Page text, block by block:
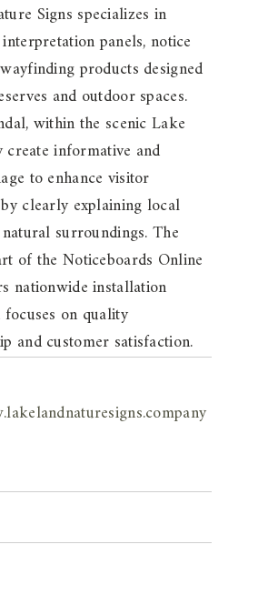
Signs specializes in
panels, notice
products designed
and outdoor spaces.
within the scenic Lake
informative and
to enhance visitor
clearly explaining local
surroundings. The
of the Noticeboards Online
nationwide installation
focuses on quality
and customer satisfaction.